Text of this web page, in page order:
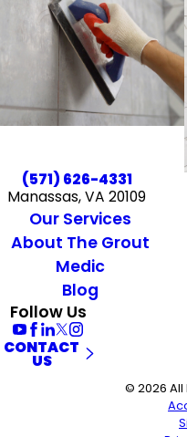
(571) 626-4331
Manassas, VA 20109
Our Services
About The Grout
Medic
Blog
Follow Us
CONTACT
US
© 2026 All